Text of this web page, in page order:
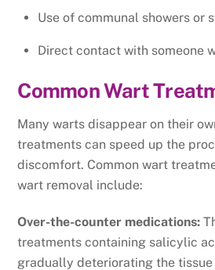
Use of communal showers or
Direct contact with someone
Common Wart
Many warts disappear on their
treatments can speed up the
discomfort. Common wart
wart removal include:
Over-the-counter medications:
treatments containing salicylic
gradually deteriorating the